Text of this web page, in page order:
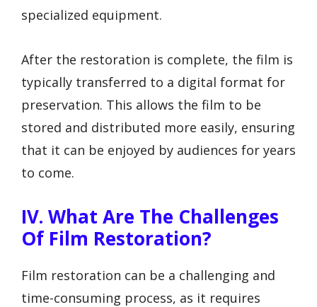
specialized equipment.
After the restoration is complete, the film is
typically transferred to a digital format for
preservation. This allows the film to be
stored and distributed more easily, ensuring
that it can be enjoyed by audiences for years
to come.
IV. What Are The Challenges
Of Film Restoration?
Film restoration can be a challenging and
time-consuming process, as it requires